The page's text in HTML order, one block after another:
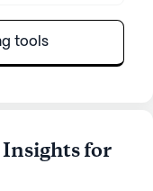
tools
for